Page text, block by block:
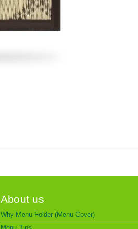
About us
Why Menu Folder (Menu Cover)